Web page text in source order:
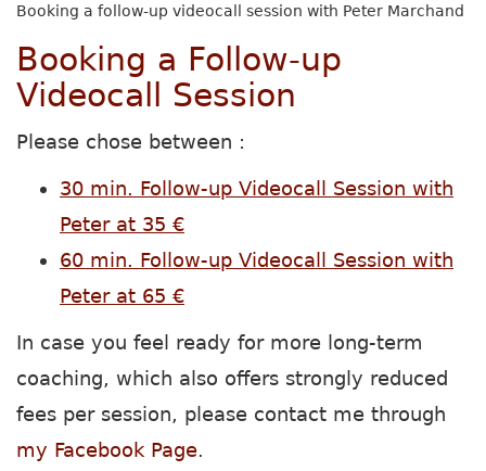
Booking a follow-up videocall session with Peter Marchand
Booking a Follow-up
Videocall Session
Please chose between :
30 min. Follow-up Videocall Session with
Peter at 35 €
60 min. Follow-up Videocall Session with
Peter at 65 €
In case you feel ready for more long-term
coaching, which also offers strongly reduced
fees per session, please contact me through
my Facebook Page.